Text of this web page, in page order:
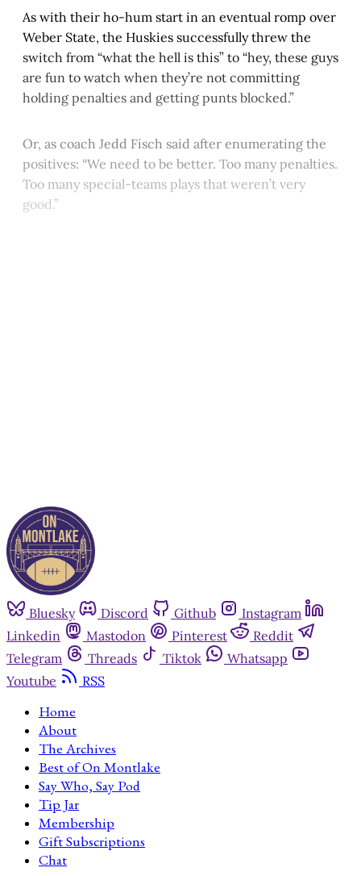
As with their ho-hum start in an eventual romp over
Weber State, the Huskies successfully threw the
switch from “what the hell is this” to “hey, these guys
are fun to watch when they’re not committing
holding penalties and getting punts blocked.”
Or, as coach Jedd Fisch said after enumerating the
positives: “We need to be better. Too many penalties.
Too many special-teams plays that weren’t very
good.”
Bluesky Discord Github
Instagram
Linkedin
Mastodon Pinterest
Reddit
Telegram
Threads Tiktok
Whatsapp
Youtube
RSS
Home
About
The Archives
Best of On Montlake
Say Who, Say Pod
Tip Jar
Membership
Gift Subscriptions
Chat